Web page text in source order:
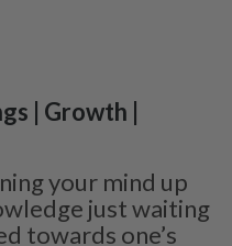
| Growth |
your mind up
just waiting
towards one’s